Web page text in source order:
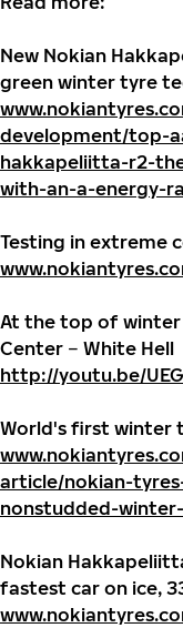
New Nokian
green winter tyre
development/top-
hakkapeliitta-r2-
with-an-a-energy-
Testing in extreme
At the top of winter
Center – White Hell
http://youtu.be/
World's first winter
article/nokian-
nonstudded-
Nokian
fastest car on ice,